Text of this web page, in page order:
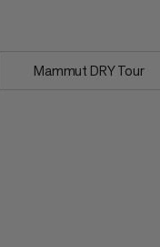
Mammut DRY Tour